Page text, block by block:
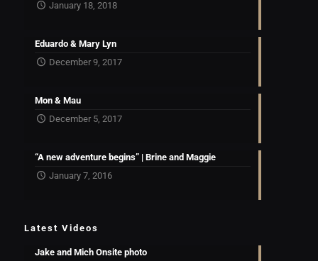
January 18, 2018
Eduardo & Mary Lyn
December 9, 2017
Mon & Mau
December 5, 2017
“A new adventure begins” | Brine and Maggie
January 7, 2016
Latest Videos
Jake and Mich Onsite photo